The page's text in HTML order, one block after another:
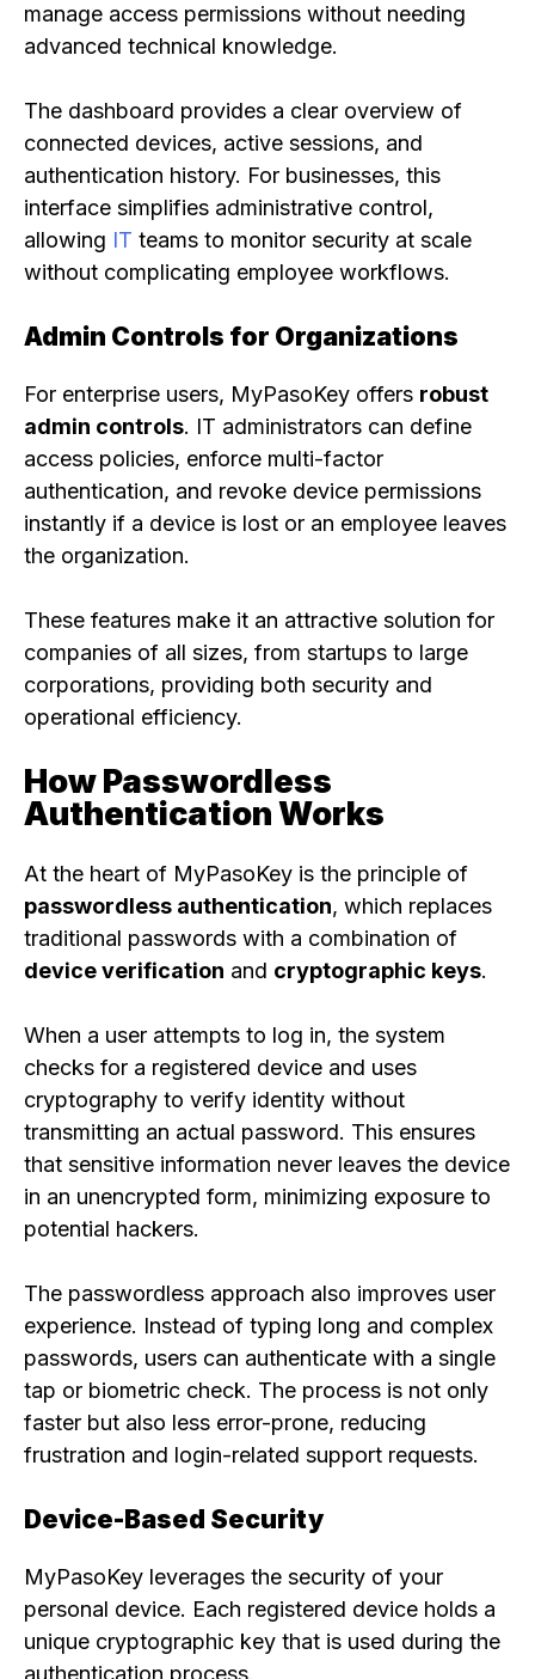
manage access permissions without needing
advanced technical knowledge.
The dashboard provides a clear overview of
connected devices, active sessions, and
authentication history. For businesses, this
interface simplifies administrative control,
allowing IT teams to monitor security at scale
without complicating employee workflows.
Admin Controls for Organizations
For enterprise users, MyPasoKey offers robust
admin controls. IT administrators can define
access policies, enforce multi-factor
authentication, and revoke device permissions
instantly if a device is lost or an employee leaves
the organization.
These features make it an attractive solution for
companies of all sizes, from startups to large
corporations, providing both security and
operational efficiency.
How Passwordless
Authentication Works
At the heart of MyPasoKey is the principle of
passwordless authentication, which replaces
traditional passwords with a combination of
device verification and cryptographic keys.
When a user attempts to log in, the system
checks for a registered device and uses
cryptography to verify identity without
transmitting an actual password. This ensures
that sensitive information never leaves the device
in an unencrypted form, minimizing exposure to
potential hackers.
The passwordless approach also improves user
experience. Instead of typing long and complex
passwords, users can authenticate with a single
tap or biometric check. The process is not only
faster but also less error-prone, reducing
frustration and login-related support requests.
Device-Based Security
MyPasoKey leverages the security of your
personal device. Each registered device holds a
unique cryptographic key that is used during the
authentication process.